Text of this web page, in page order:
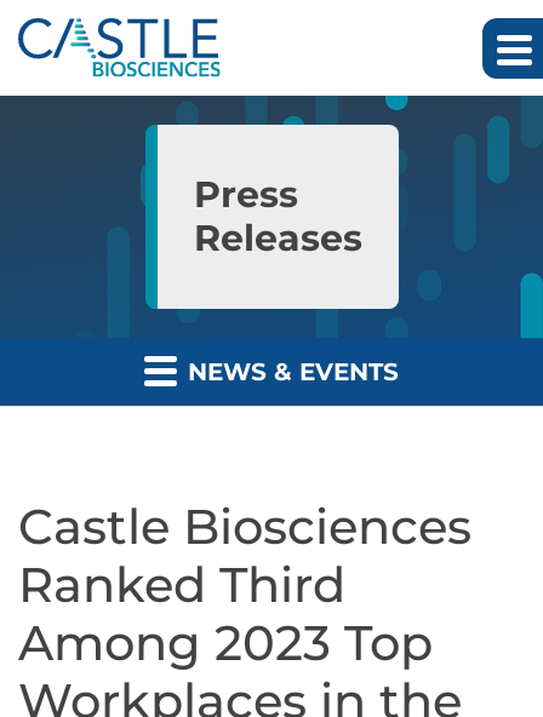
Skip to main content
Skip to section navigation
Press
Releases
NEWS & EVENTS
Castle Biosciences
Ranked Third
Among 2023 Top
Workplaces in the